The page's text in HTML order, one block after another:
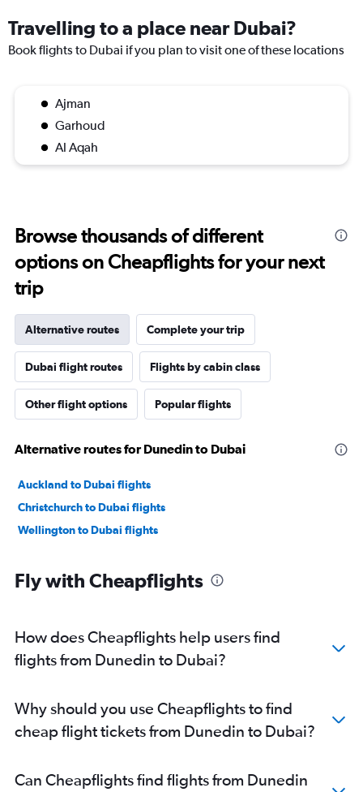
Travelling to a place near Dubai?
Book flights to Dubai if you plan to visit one of these locations
Ajman
Garhoud
Al Aqah
Browse thousands of different
options on Cheapflights for your next
trip
Alternative routes Complete your trip
Dubai flight routes Flights by cabin class
Other flight options Popular flights
Alternative routes for Dunedin to Dubai
Auckland to Dubai flights
Christchurch to Dubai flights
Wellington to Dubai flights
Fly with Cheapflights
How does Cheapflights help users find
flights from Dunedin to Dubai?
Why should you use Cheapflights to find
cheap flight tickets from Dunedin to Dubai?
Can Cheapflights find flights from Dunedin